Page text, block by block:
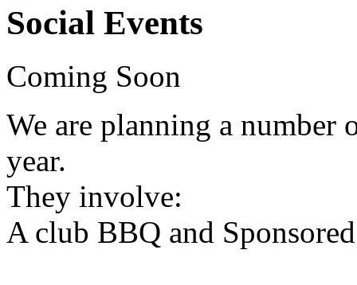
Social Events
Coming Soon
We are planning a number
year.
They involve:
A club BBQ and